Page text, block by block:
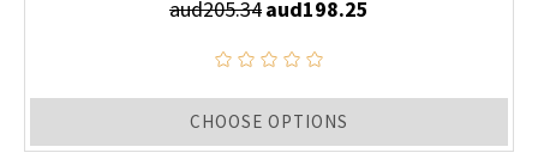
aud205.34aud198.25
CHOOSE OPTIONS